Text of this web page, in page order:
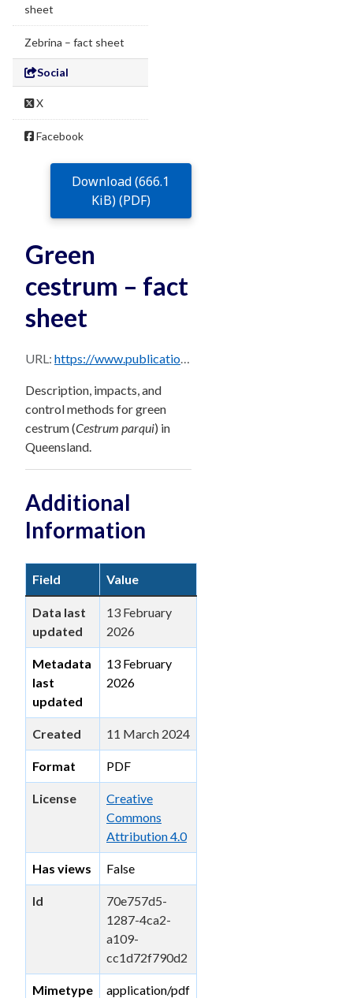
sheet
Zebrina – fact sheet
Social
X
Facebook
Download (666.1
KiB) (PDF)
Green
cestrum – fact
sheet
URL: https://www.publications.qld.gov.au/dataset/68f0e6d9-5460-4518-bccb-c28099fd0735/resource/70e757d5-1287-4ca2-a109-cc1d72f790d2/download/green-cestrum.pdf
Description, impacts, and
control methods for green
cestrum (Cestrum parqui) in
Queensland.
Additional
Information
Field Value
Data last
updated
13 February
2026
Metadata
last
updated
13 February
2026
Created 11 March 2024
Format PDF
License
Creative
Commons
Attribution 4.0
Has views False
Id
70e757d5-
1287-4ca2-
a109-
cc1d72f790d2
Mimetype application/pdf